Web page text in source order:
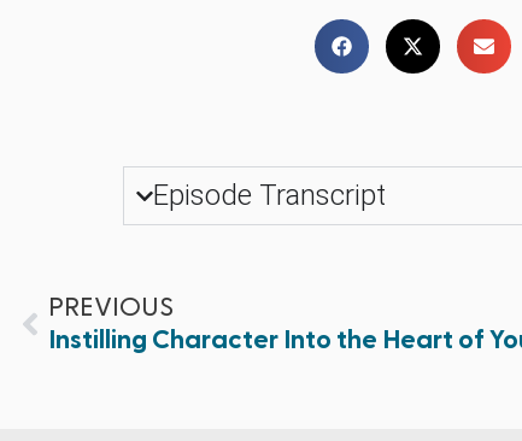
Episode Transcript
PREVIOUS
Instilling Character Into the Heart of